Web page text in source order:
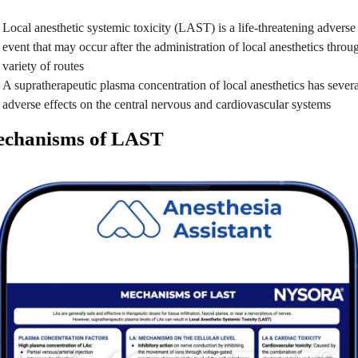
Local anesthetic systemic toxicity (LAST) is a life-threatening adverse
event that may occur after the administration of local anesthetics
variety of routes
A supratherapeutic plasma concentration of local anesthetics has
adverse effects on the central nervous and cardiovascular systems
of LAST